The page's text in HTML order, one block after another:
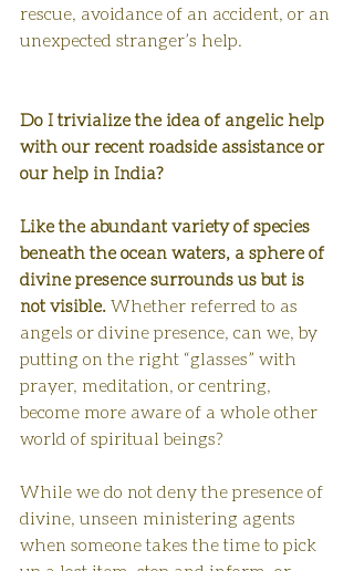
rescue, avoidance of an accident, or an
unexpected stranger’s help.
Do I trivialize the idea of angelic help
with our recent roadside assistance or
our help in India?
Like the abundant variety of species
beneath the ocean waters, a sphere of
divine presence surrounds us but is
not visible. Whether referred to as
angels or divine presence, can we, by
putting on the right “glasses” with
prayer, meditation, or centring,
become more aware of a whole other
world of spiritual beings?
While we do not deny the presence of
divine, unseen ministering agents
when someone takes the time to pick